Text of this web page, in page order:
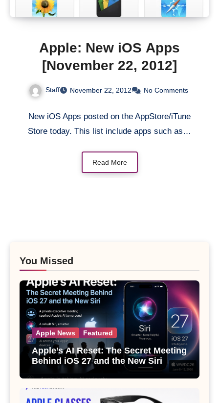
Apple: New iOS Apps
[November 22, 2012]
Staff November 22, 2012 No Comments
New iOS Apps posted on the AppStore/iTune
Store today. This list include apps such as…
Read More
You Missed
Apple News Featured
Apple’s AI Reset: The Secret Meeting
Behind iOS 27 and the New Siri